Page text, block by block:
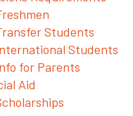
Students
Students
for Parents
Aid